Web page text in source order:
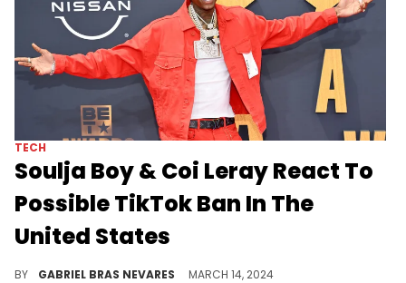
TECH
Soulja Boy & Coi Leray React To
Possible TikTok Ban In The
United States
BY GABRIEL BRAS NEVARES MARCH 14, 2024